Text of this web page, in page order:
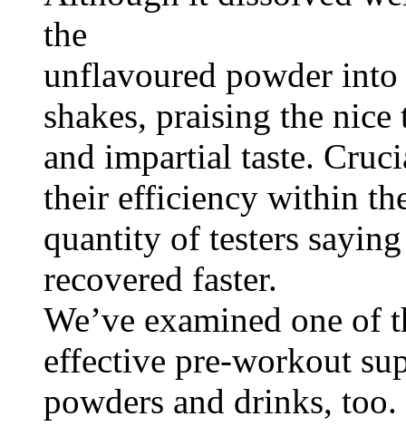
the
unflavoured powder
shakes, praising the nice
and impartial taste.
their efficiency within
quantity of testers
recovered faster.
We’ve examined one of
effective pre-workout
powders and drinks, too.